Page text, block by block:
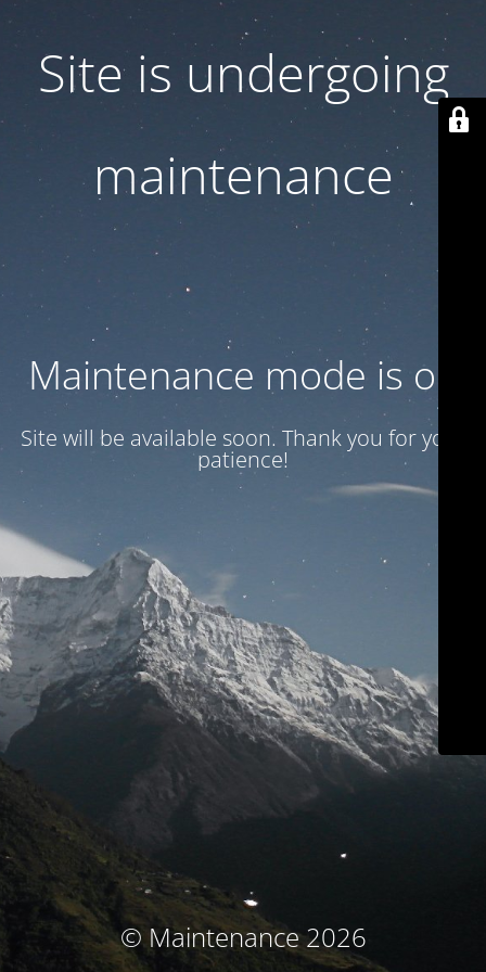
Site is undergoing
maintenance
Maintenance mode is on
Site will be available soon. Thank you for your
patience!
© Maintenance 2026